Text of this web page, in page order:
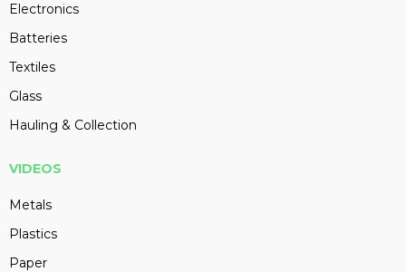
Electronics
Batteries
Textiles
Glass
Hauling & Collection
VIDEOS
Metals
Plastics
Paper